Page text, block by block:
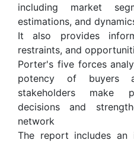
including market
estimations, and
It also provides
restraints, and
Porter's five forces
potency of buyers
stakeholders make
decisions and
network
The report includes an